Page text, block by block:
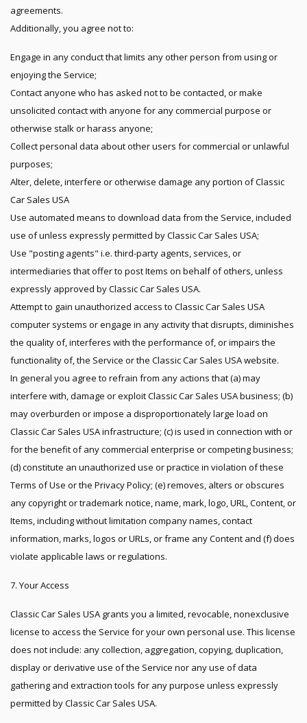
agreements.
Additionally, you agree not to:
Engage in any conduct that limits any other person from using or
enjoying the Service;
Contact anyone who has asked not to be contacted, or make
unsolicited contact with anyone for any commercial purpose or
otherwise stalk or harass anyone;
Collect personal data about other users for commercial or unlawful
purposes;
Alter, delete, interfere or otherwise damage any portion of Classic
Car Sales USA
Use automated means to download data from the Service, included
use of unless expressly permitted by Classic Car Sales USA;
Use "posting agents" i.e. third-party agents, services, or
intermediaries that offer to post Items on behalf of others, unless
expressly approved by Classic Car Sales USA.
Attempt to gain unauthorized access to Classic Car Sales USA
computer systems or engage in any activity that disrupts, diminishes
the quality of, interferes with the performance of, or impairs the
functionality of, the Service or the Classic Car Sales USA website.
In general you agree to refrain from any actions that (a) may
interfere with, damage or exploit Classic Car Sales USA business; (b)
may overburden or impose a disproportionately large load on
Classic Car Sales USA infrastructure; (c) is used in connection with or
for the benefit of any commercial enterprise or competing business;
(d) constitute an unauthorized use or practice in violation of these
Terms of Use or the Privacy Policy; (e) removes, alters or obscures
any copyright or trademark notice, name, mark, logo, URL, Content, or
Items, including without limitation company names, contact
information, marks, logos or URLs, or frame any Content and (f) does
violate applicable laws or regulations.
7. Your Access
Classic Car Sales USA grants you a limited, revocable, nonexclusive
license to access the Service for your own personal use. This license
does not include: any collection, aggregation, copying, duplication,
display or derivative use of the Service nor any use of data
gathering and extraction tools for any purpose unless expressly
permitted by Classic Car Sales USA.